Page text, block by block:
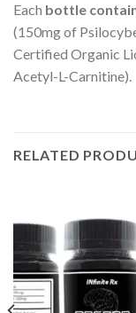
Each bottle
(150mg of
Certified Organic
Acetyl-L-Carnitine).
RELATED